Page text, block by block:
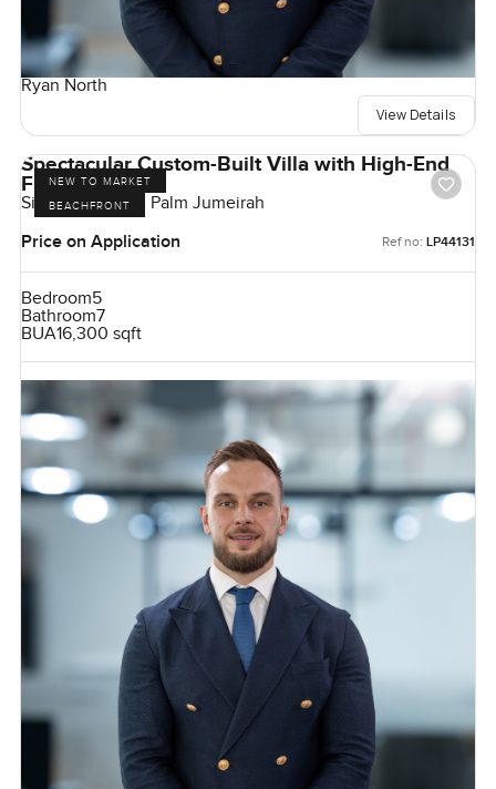
Ryan North
View Details
NEW TO MARKET
BEACHFRONT
Spectacular Custom-Built Villa with High-End
Finishes
Signature Villas, Palm Jumeirah
Price on Application
Ref no: LP44131
Bedroom5
Bathroom7
BUA16,300 sqft